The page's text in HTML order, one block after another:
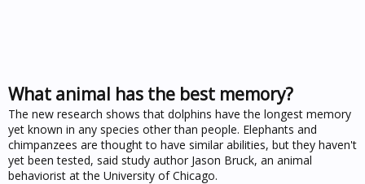
What animal has the best memory?
The new research shows that dolphins have the longest memory
yet known in any species other than people. Elephants and
chimpanzees are thought to have similar abilities, but they haven't
yet been tested, said study author Jason Bruck, an animal
behaviorist at the University of Chicago.